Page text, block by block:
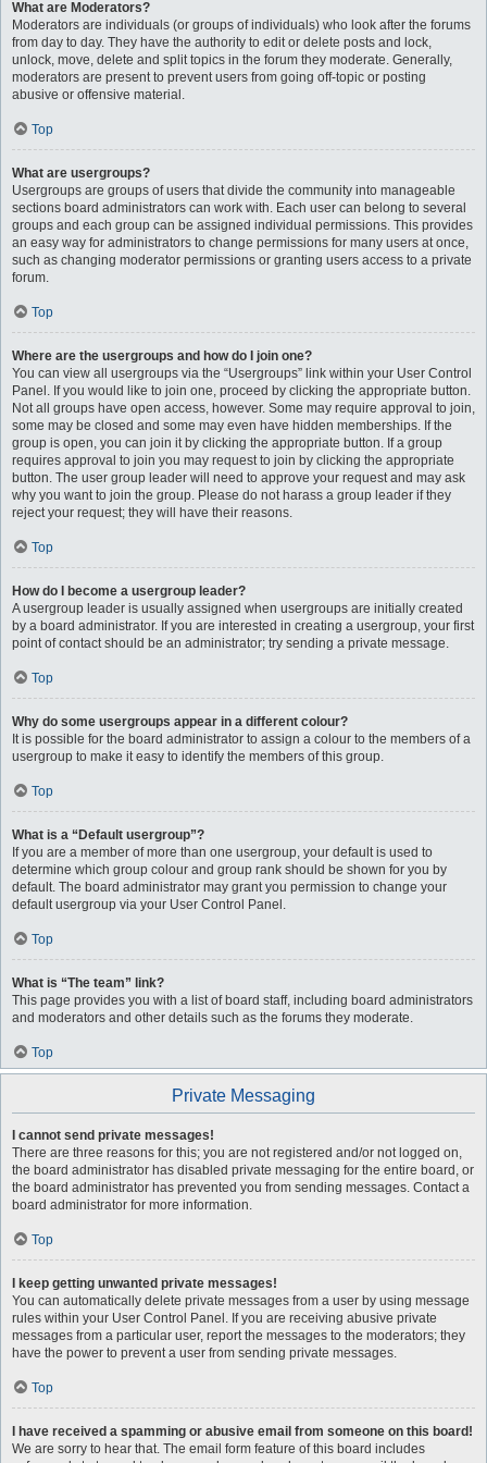
What are Moderators?
Moderators are individuals (or groups of individuals) who look after the forums
from day to day. They have the authority to edit or delete posts and lock,
unlock, move, delete and split topics in the forum they moderate. Generally,
moderators are present to prevent users from going off-topic or posting
abusive or offensive material.
Top
What are usergroups?
Usergroups are groups of users that divide the community into manageable
sections board administrators can work with. Each user can belong to several
groups and each group can be assigned individual permissions. This provides
an easy way for administrators to change permissions for many users at once,
such as changing moderator permissions or granting users access to a private
forum.
Top
Where are the usergroups and how do I join one?
You can view all usergroups via the “Usergroups” link within your User Control
Panel. If you would like to join one, proceed by clicking the appropriate button.
Not all groups have open access, however. Some may require approval to join,
some may be closed and some may even have hidden memberships. If the
group is open, you can join it by clicking the appropriate button. If a group
requires approval to join you may request to join by clicking the appropriate
button. The user group leader will need to approve your request and may ask
why you want to join the group. Please do not harass a group leader if they
reject your request; they will have their reasons.
Top
How do I become a usergroup leader?
A usergroup leader is usually assigned when usergroups are initially created
by a board administrator. If you are interested in creating a usergroup, your first
point of contact should be an administrator; try sending a private message.
Top
Why do some usergroups appear in a different colour?
It is possible for the board administrator to assign a colour to the members of a
usergroup to make it easy to identify the members of this group.
Top
What is a “Default usergroup”?
If you are a member of more than one usergroup, your default is used to
determine which group colour and group rank should be shown for you by
default. The board administrator may grant you permission to change your
default usergroup via your User Control Panel.
Top
What is “The team” link?
This page provides you with a list of board staff, including board administrators
and moderators and other details such as the forums they moderate.
Top
Private Messaging
I cannot send private messages!
There are three reasons for this; you are not registered and/or not logged on,
the board administrator has disabled private messaging for the entire board, or
the board administrator has prevented you from sending messages. Contact a
board administrator for more information.
Top
I keep getting unwanted private messages!
You can automatically delete private messages from a user by using message
rules within your User Control Panel. If you are receiving abusive private
messages from a particular user, report the messages to the moderators; they
have the power to prevent a user from sending private messages.
Top
I have received a spamming or abusive email from someone on this board!
We are sorry to hear that. The email form feature of this board includes